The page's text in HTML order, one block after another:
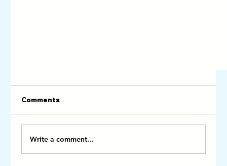
Comments
Write a comment...